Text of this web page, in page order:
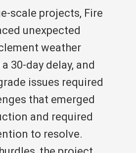
scale projects, Fire
unexpected
weather
30-day delay, and
issues required
that emerged
and required
to resolve.